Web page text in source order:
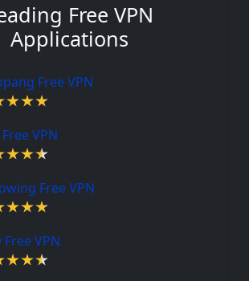
Free VPN
Applications
Free VPN
VPN
Free VPN
Free VPN